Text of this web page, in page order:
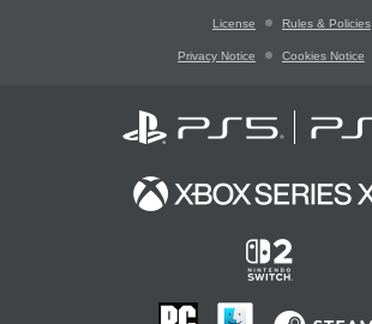
License Rules & Policies
Privacy Notice Cookies Notice